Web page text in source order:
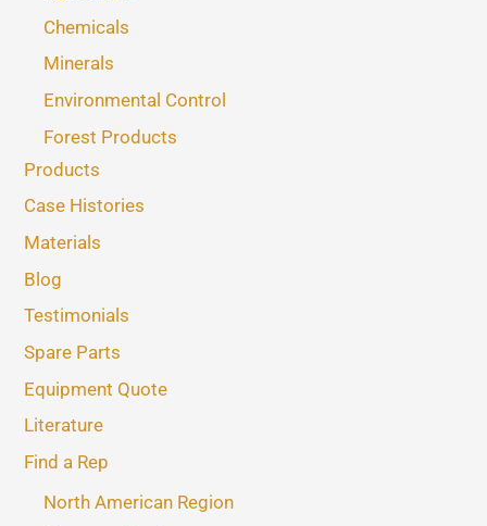
Chemicals
Minerals
Environmental Control
Forest Products
Products
Case Histories
Materials
Blog
Testimonials
Spare Parts
Equipment Quote
Literature
Find a Rep
North American Region